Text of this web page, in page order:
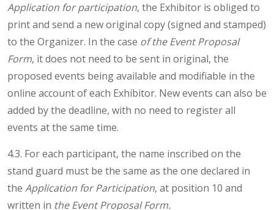
Application for participation, the Exhibitor is obliged to
print and send a new original copy (signed and stamped)
to the Organizer. In the case of the Event Proposal
Form, it does not need to be sent in original, the
proposed events being available and modifiable in the
online account of each Exhibitor. New events can also be
added by the deadline, with no need to register all
events at the same time.
4.3. For each participant, the name inscribed on the
stand guard must be the same as the one declared in
the Application for Participation, at position 10 and
written in the Event Proposal Form.